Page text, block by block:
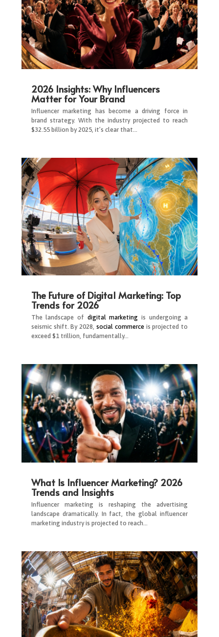
2026 Insights: Why Influencers
Matter for Your Brand
Influencer marketing has become a driving force in
brand strategy. With the industry projected to reach
$32.55 billion by 2025, it’s clear that…
The Future of Digital Marketing: Top
Trends for 2026
The landscape of digital marketing is undergoing a
seismic shift. By 2028, social commerceis projected to
exceed $1 trillion, fundamentally…
What Is Influencer Marketing? 2026
Trends and Insights
Influencer marketing is reshaping the advertising
landscape dramatically. In fact, the global influencer
marketing industry is projected to reach…